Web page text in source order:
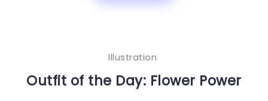
Illustration
Outfit of the Day: Flower Power